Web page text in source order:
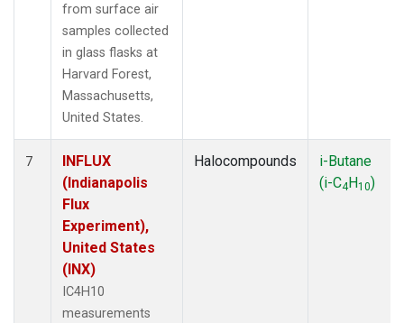
from surface air
samples collected
in glass flasks at
Harvard Forest,
Massachusetts,
United States.
7
INFLUX
(Indianapolis
Flux
Experiment),
United States
(INX)
IC4H10
measurements
Halocompounds
i-Butane
(i-C4H10)